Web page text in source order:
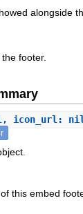
alongside
footer.
icon_url:
this embed